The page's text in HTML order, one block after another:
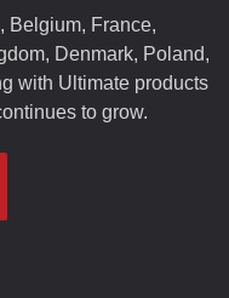
Belgium, France,
Denmark, Poland,
with Ultimate products
to grow.